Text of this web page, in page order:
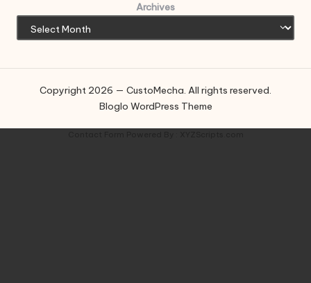
Archives
Copyright 2026 — CustoMecha. All rights reserved.
Bloglo WordPress Theme